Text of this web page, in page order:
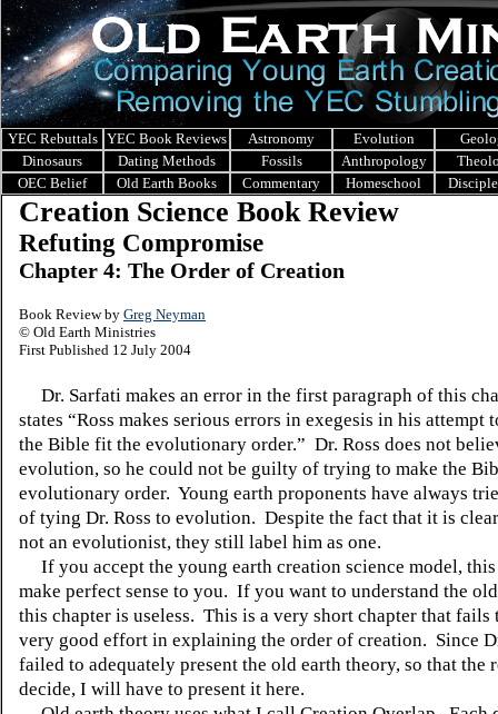
YEC Rebuttals YEC Book Reviews Astronomy Evolution
Dinosaurs
Dating Methods Fossils Anthropology
OEC Belief
Old Earth Books Commentary Homeschool
Creation Science Book Review
Refuting Compromise
Chapter 4: The Order of Creation
Book Review by Greg Neyman
© Old Earth Ministries
First Published 12 July 2004
Dr. Sarfati makes an error in the first paragraph of this
states “Ross makes serious errors in exegesis in his attempt
the Bible fit the evolutionary order.” Dr. Ross does not
evolution, so he could not be guilty of trying to make the
evolutionary order. Young earth proponents have always
of tying Dr. Ross to evolution. Despite the fact that it is
not an evolutionist, they still label him as one.
If you accept the young earth creation science model,
make perfect sense to you. If you want to understand the
this chapter is useless. This is a very short chapter that fails
very good effort in explaining the order of creation. Since
failed to adequately present the old earth theory, so that the
decide, I will have to present it here.